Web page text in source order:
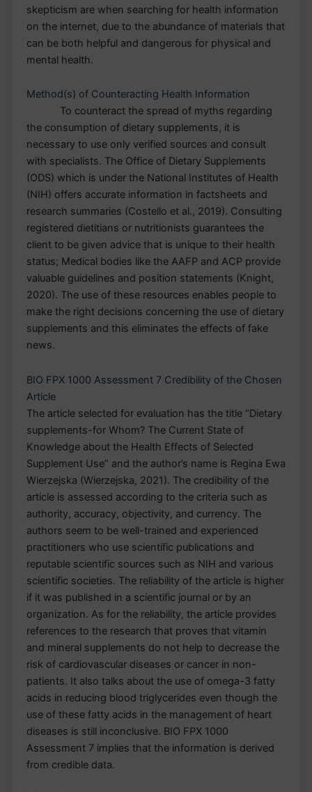
skepticism are when searching for health information
on the internet, due to the abundance of materials that
can be both helpful and dangerous for physical and
mental health.
Method(s) of Counteracting Health Information
To counteract the spread of myths regarding
the consumption of dietary supplements, it is
necessary to use only verified sources and consult
with specialists. The Office of Dietary Supplements
(ODS) which is under the National Institutes of Health
(NIH) offers accurate information in factsheets and
research summaries (Costello et al., 2019). Consulting
registered dietitians or nutritionists guarantees the
client to be given advice that is unique to their health
status; Medical bodies like the AAFP and ACP provide
valuable guidelines and position statements (Knight,
2020). The use of these resources enables people to
make the right decisions concerning the use of dietary
supplements and this eliminates the effects of fake
news.
BIO FPX 1000 Assessment 7 Credibility of the Chosen
Article
The article selected for evaluation has the title “Dietary
supplements-for Whom? The Current State of
Knowledge about the Health Effects of Selected
Supplement Use” and the author’s name is Regina Ewa
Wierzejska (Wierzejska, 2021). The credibility of the
article is assessed according to the criteria such as
authority, accuracy, objectivity, and currency. The
authors seem to be well-trained and experienced
practitioners who use scientific publications and
reputable scientific sources such as NIH and various
scientific societies. The reliability of the article is higher
if it was published in a scientific journal or by an
organization. As for the reliability, the article provides
references to the research that proves that vitamin
and mineral supplements do not help to decrease the
risk of cardiovascular diseases or cancer in non-
patients. It also talks about the use of omega-3 fatty
acids in reducing blood triglycerides even though the
use of these fatty acids in the management of heart
diseases is still inconclusive. BIO FPX 1000
Assessment 7 implies that the information is derived
from credible data.